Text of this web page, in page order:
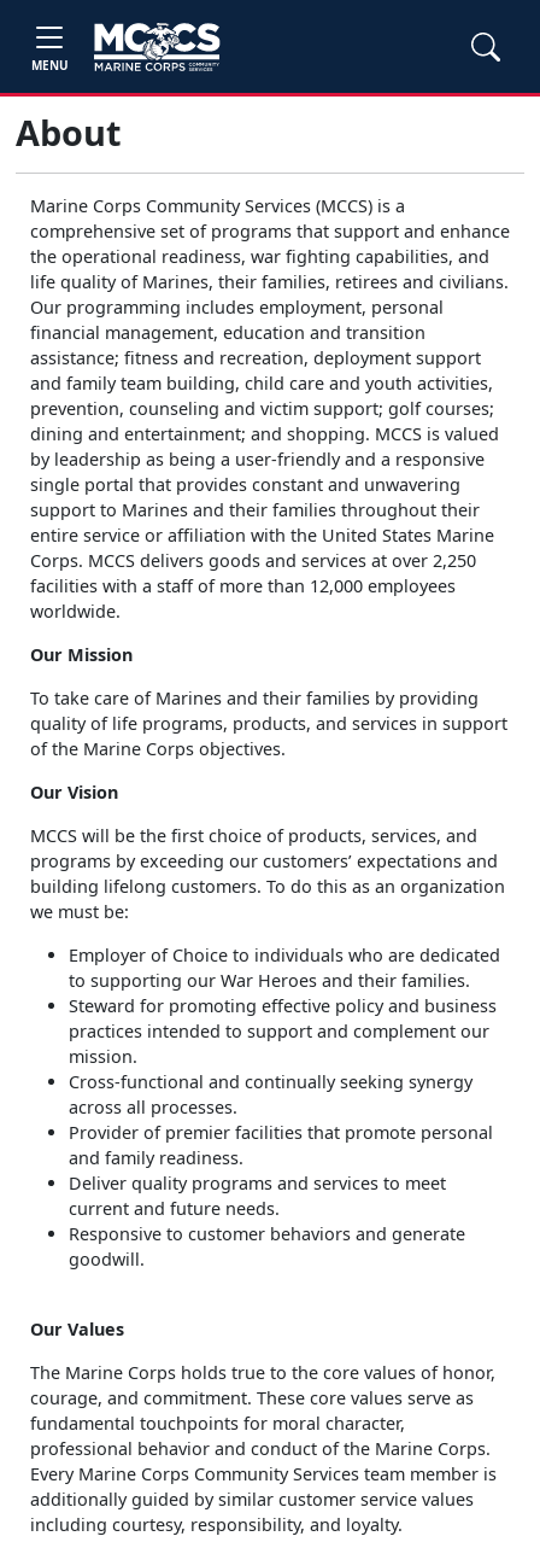
MENU
About
Marine Corps Community Services (MCCS) is a
comprehensive set of programs that support and enhance
the operational readiness, war fighting capabilities, and
life quality of Marines, their families, retirees and civilians.
Our programming includes employment, personal
financial management, education and transition
assistance; fitness and recreation, deployment support
and family team building, child care and youth activities,
prevention, counseling and victim support; golf courses;
dining and entertainment; and shopping. MCCS is valued
by leadership as being a user-friendly and a responsive
single portal that provides constant and unwavering
support to Marines and their families throughout their
entire service or affiliation with the United States Marine
Corps. MCCS delivers goods and services at over 2,250
facilities with a staff of more than 12,000 employees
worldwide.
Our Mission
To take care of Marines and their families by providing
quality of life programs, products, and services in support
of the Marine Corps objectives.
Our Vision
MCCS will be the first choice of products, services, and
programs by exceeding our customers’ expectations and
building lifelong customers. To do this as an organization
we must be:
Employer of Choice to individuals who are dedicated
to supporting our War Heroes and their families.
Steward for promoting effective policy and business
practices intended to support and complement our
mission.
Cross-functional and continually seeking synergy
across all processes.
Provider of premier facilities that promote personal
and family readiness.
Deliver quality programs and services to meet
current and future needs.
Responsive to customer behaviors and generate
goodwill.
Our Values
The Marine Corps holds true to the core values of honor,
courage, and commitment. These core values serve as
fundamental touchpoints for moral character,
professional behavior and conduct of the Marine Corps.
Every Marine Corps Community Services team member is
additionally guided by similar customer service values
including courtesy, responsibility, and loyalty.